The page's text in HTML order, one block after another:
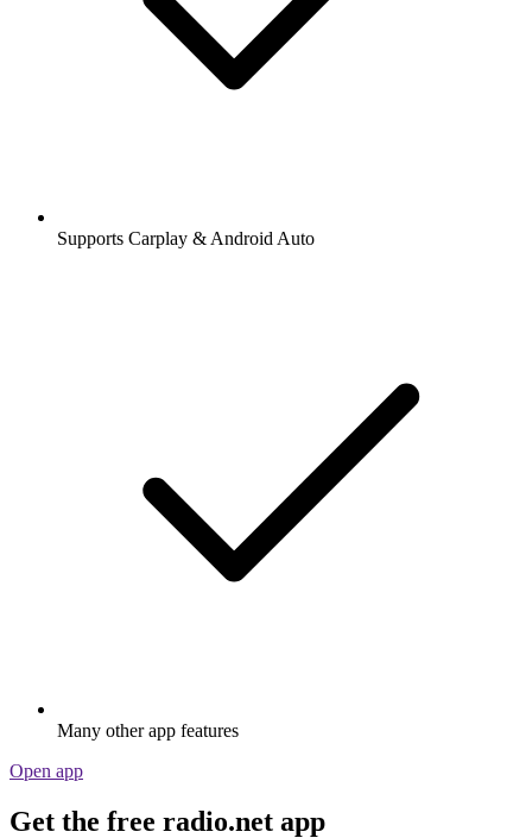
Supports Carplay & Android Auto
Many other app features
Open app
Get the free radio.net app